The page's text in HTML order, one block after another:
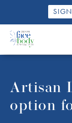
Artisan
option